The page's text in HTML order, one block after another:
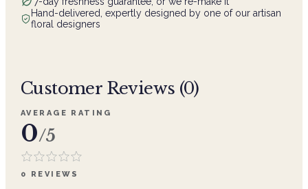
Hand-delivered, expertly designed by one of our artisan
floral designers
Customer Reviews (0)
AVERAGE RATING
0/5
0 REVIEWS